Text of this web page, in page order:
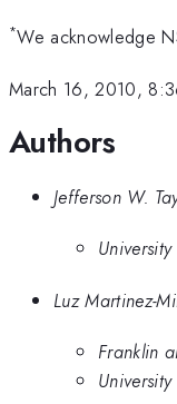
*We acknowledge
March 16, 2010,
Authors
Jefferson W.
Luz Martinez-
Franklin